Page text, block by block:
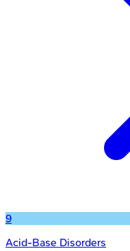
9
Acid-Base Disorders